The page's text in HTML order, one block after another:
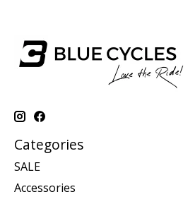
Categories
SALE
Accessories